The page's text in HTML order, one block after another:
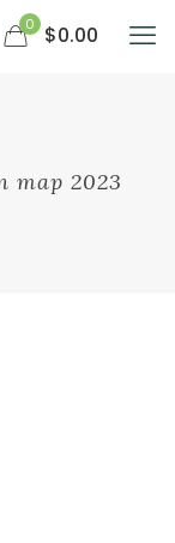
0 $0.00
map 2023